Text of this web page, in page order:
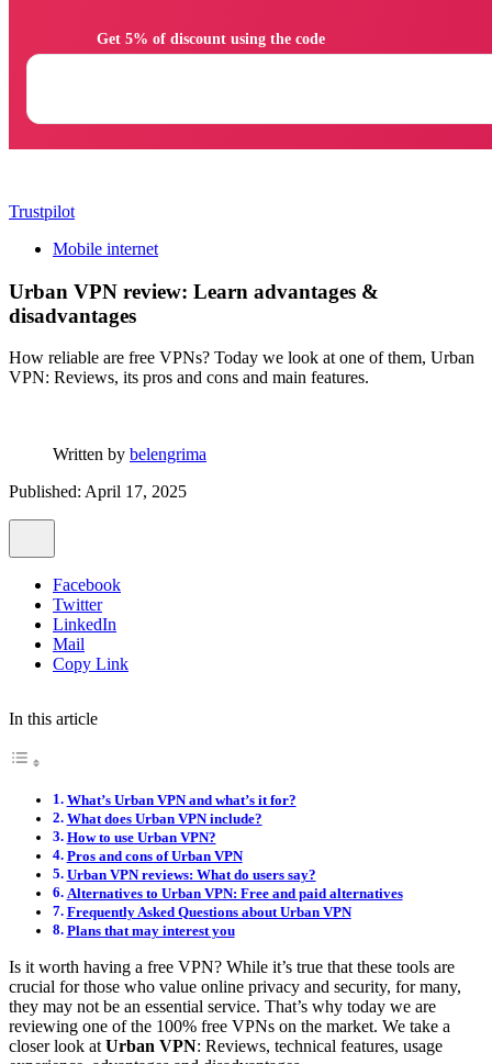
Trustpilot
Mobile internet
Urban VPN review: Learn advantages &
disadvantages
How reliable are free VPNs? Today we look at one of them, Urban
VPN: Reviews, its pros and cons and main features.
Written by belengrima
Published: April 17, 2025
Facebook
Twitter
LinkedIn
Mail
Copy Link
In this article
What’s Urban VPN and what’s it for?
What does Urban VPN include?
How to use Urban VPN?
Pros and cons of Urban VPN
Urban VPN reviews: What do users say?
Alternatives to Urban VPN: Free and paid alternatives
Frequently Asked Questions about Urban VPN
Plans that may interest you
Is it worth having a free VPN? While it’s true that these tools are
crucial for those who value online privacy and security, for many,
they may not be an essential service. That’s why today we are
reviewing one of the 100% free VPNs on the market. We take a
closer look atUrban VPN: Reviews, technical features, usage